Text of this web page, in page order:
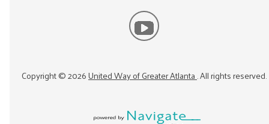
Copyright ©2026United Way of Greater Atlanta. All rights reserved.